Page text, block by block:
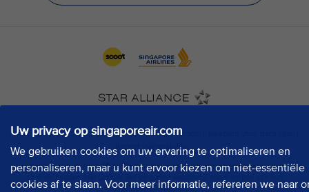
Uw privacy op singaporeair.com
We gebruiken cookies om uw ervaring te optimaliseren en
personaliseren, maar u kunt ervoor kiezen om niet-essentiële
cookies af te slaan. Voor meer informatie, refereren we naar